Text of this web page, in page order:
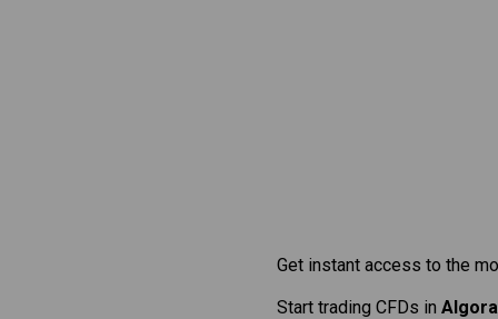
Get instant access to the
Start trading CFDs in